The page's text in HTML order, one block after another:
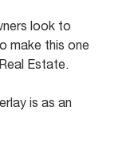
look to
make this one
Estate.
is as an